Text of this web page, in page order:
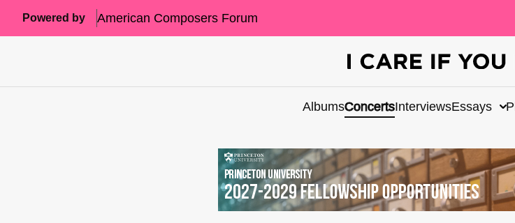
Powered by American Composers Forum
AlbumsConcertsInterviewsEssays